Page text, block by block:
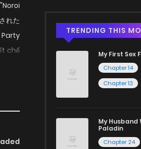
れた
Party
chế
TRENDING THIS
My First Sex
Chapter 14
Chapter 13
My Husband
Paladin
Chapter 24